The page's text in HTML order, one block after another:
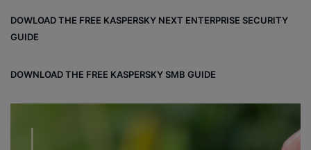
DOWLOAD THE FREE KASPERSKY NEXT ENTERPRISE SECURITY
GUIDE
DOWNLOAD THE FREE KASPERSKY SMB GUIDE